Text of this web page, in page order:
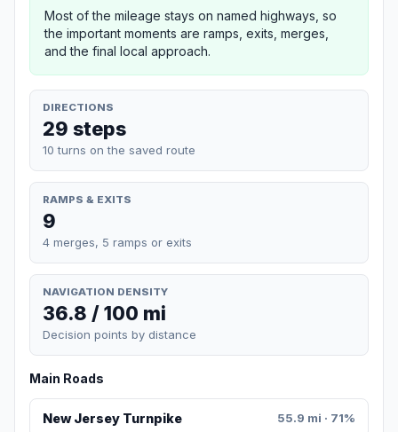
Most of the mileage stays on named highways, so
the important moments are ramps, exits, merges,
and the final local approach.
DIRECTIONS
29 steps
10 turns on the saved route
RAMPS & EXITS
9
4 merges, 5 ramps or exits
NAVIGATION DENSITY
36.8 / 100 mi
Decision points by distance
Main Roads
New Jersey Turnpike 55.9 mi · 71%